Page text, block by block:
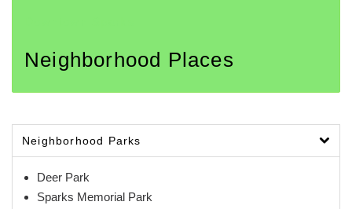
Neighborhood Places
Neighborhood Parks
Deer Park
Sparks Memorial Park